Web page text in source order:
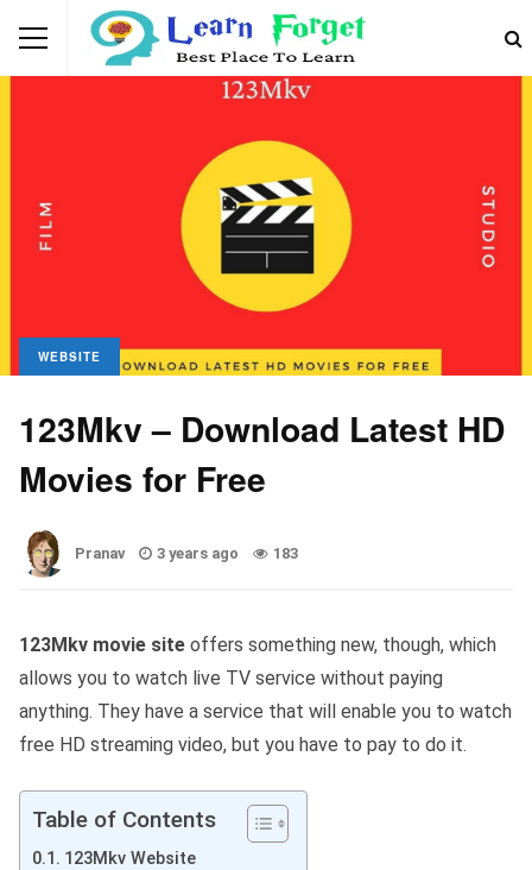
WEBSITE
123Mkv – Download Latest HD
Movies for Free
Pranav 3 years ago 183
123Mkv movie site offers something new, though, which
allows you to watch live TV service without paying
anything. They have a service that will enable you to watch
free HD streaming video, but you have to pay to do it.
Table of Contents
123Mkv Website